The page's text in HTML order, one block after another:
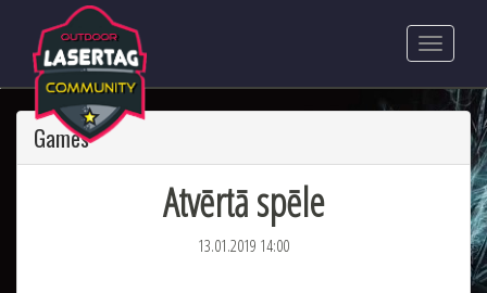
Games
Atvērtā spēle
13.01.2019 14:00